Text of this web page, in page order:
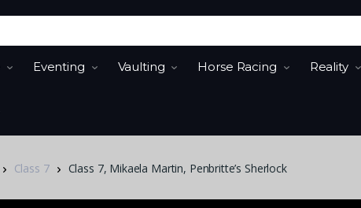
Eventing Vaulting Horse Racing Reality
Class 7 Class 7, Mikaela Martin, Penbritte’s Sherlock